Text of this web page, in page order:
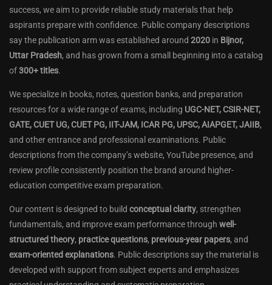
success, we aim to provide reliable study materials that help
aspirants prepare with confidence. Public company descriptions
say the publication arm was established around 2020 in Bijnor,
Uttar Pradesh, and has grown from a small beginning into a catalog
of300+ titles.
We specialize in books, notes, question banks, and preparation
resources for a wide range of exams, including UGC-NET, CSIR-NET,
GATE, CUET UG, CUET PG, IIT-JAM, ICAR PG, UPSC, AIAPGET, JAIIB,
and other entrance and professional examinations. Public
descriptions from the company’s website, YouTube presence, and
review profile consistently position the brand around higher-
education competitive exam preparation.
Our content is designed to build conceptual clarity, strengthen
fundamentals, and improve exam performance through well-
structured theory, practice questions, previous-year papers, and
exam-oriented explanations. Public descriptions say the material is
developed with support from subject experts and emphasizes